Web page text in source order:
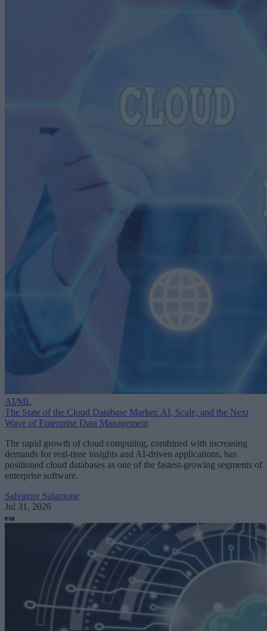
AI/ML
The State of the Cloud Database Market: AI, Scale, and the Next
Wave of Enterprise Data Management
The rapid growth of cloud computing, combined with increasing
demands for real-time insights and AI-driven applications, has
positioned cloud databases as one of the fastest-growing segments of
enterprise software.
Salvatore Salamone
Jul 31, 2026